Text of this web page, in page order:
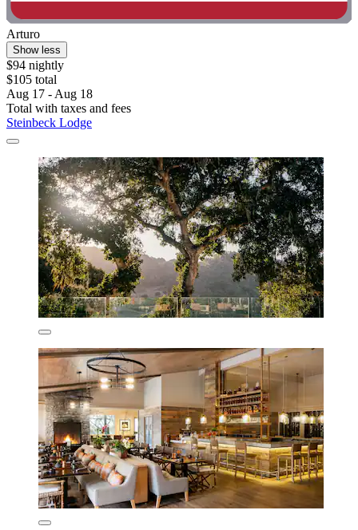
Arturo
Show less
$94 nightly
$105 total
Aug 17 - Aug 18
Total with taxes and fees
Steinbeck Lodge